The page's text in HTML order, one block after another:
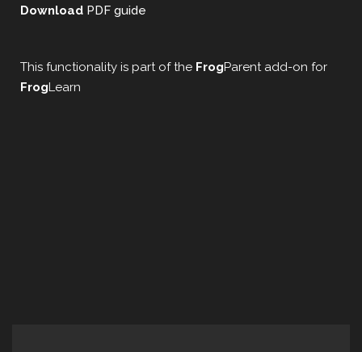
Download PDF guide
This functionality is part of the FrogParent add-on for
FrogLearn